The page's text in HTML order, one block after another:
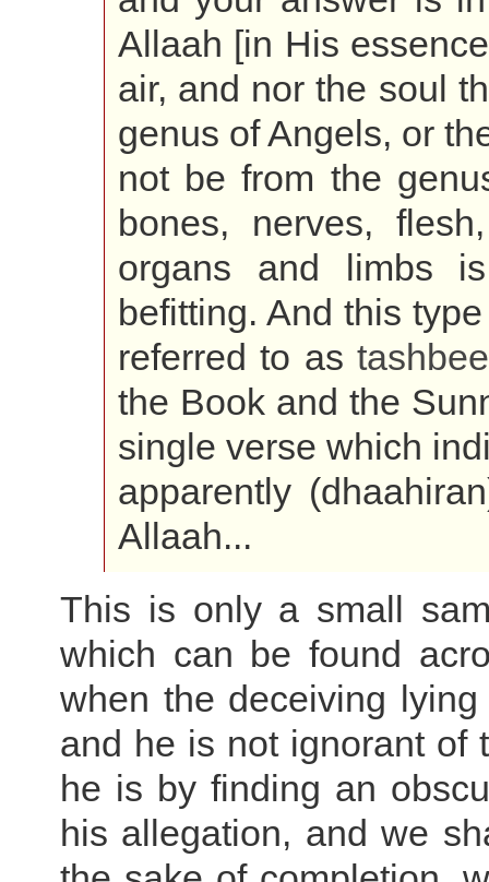
Allaah [in His
air, and nor the soul
genus of Angels, or
not be from the
bones, nerves,
organs and limbs
befitting. And this
referred to as
the Book and the
single verse which
apparently
Allaah...
This is only a small
which can be found
when the deceiving
and he is not ignorant of
he is by finding an
his allegation, and we